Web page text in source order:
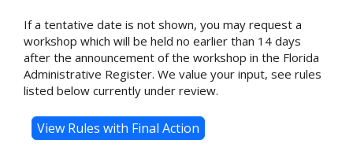
If a tentative date is not shown, you may request a
workshop which will be held no earlier than 14 days
after the announcement of the workshop in the Florida
Administrative Register. We value your input, see rules
listed below currently under review.